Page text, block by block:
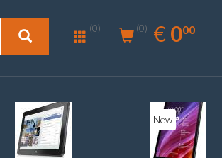
(0) (0) € EUR
0.00
000
New